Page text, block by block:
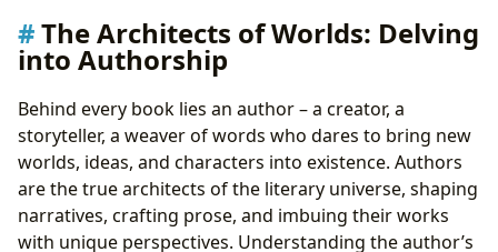
The Architects of Worlds: Delving
into Authorship
Behind every book lies an author – a creator, a
storyteller, a weaver of words who dares to bring new
worlds, ideas, and characters into existence. Authors
are the true architects of the literary universe, shaping
narratives, crafting prose, and imbuing their works
with unique perspectives. Understanding the author’s